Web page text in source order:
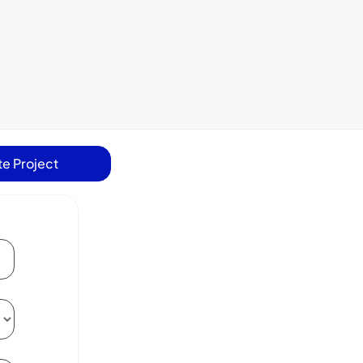
Project